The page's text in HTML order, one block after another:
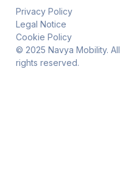
© 2025 Navya Mobility. All
rights reserved.
Privacy Policy
Legal Notice
Cookie Policy